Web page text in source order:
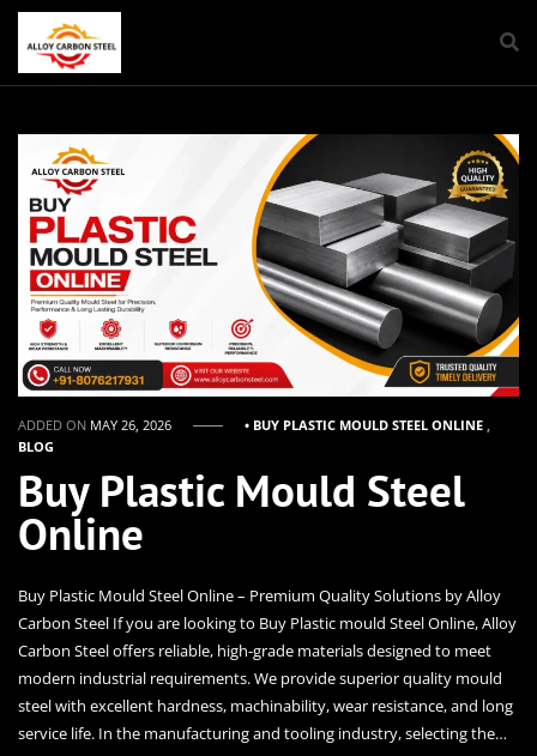
ADDED ON MAY 26, 2026 • BUY PLASTIC MOULD STEEL ONLINE
BLOG
Buy Plastic Mould Steel
Online
Buy Plastic Mould Steel Online – Premium Quality Solutions by Alloy
Carbon Steel If you are looking to Buy Plastic mould Steel Online, Alloy
Carbon Steel offers reliable, high-grade materials designed to meet
modern industrial requirements. We provide superior quality mould
steel with excellent hardness, machinability, wear resistance, and long
service life. In the manufacturing and tooling industry, selecting the…